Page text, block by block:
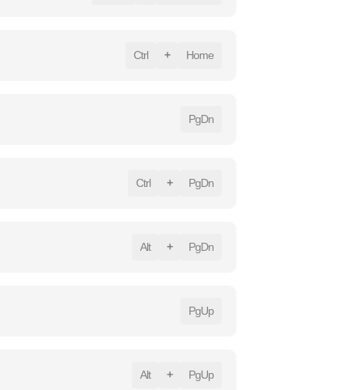
Ctrl + Home
PgDn
Ctrl + PgDn
Alt + PgDn
PgUp
Alt + PgUp